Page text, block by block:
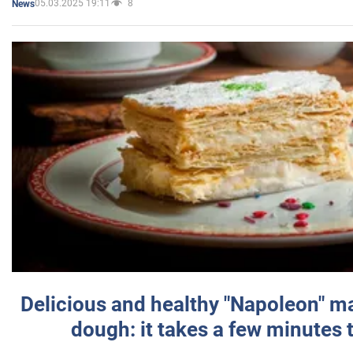
News05.03.2025 19:11 8
Delicious and healthy "Napoleon"
dough: it takes a few minutes